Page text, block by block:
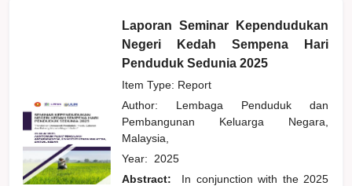
Laporan Seminar Kependudukan
Negeri Kedah Sempena Hari
Penduduk Sedunia 2025
Item Type: Report
Author: Lembaga Penduduk dan
Pembangunan Keluarga Negara,
Malaysia,
Year: 2025
Abstract:
In conjunction with the 2025